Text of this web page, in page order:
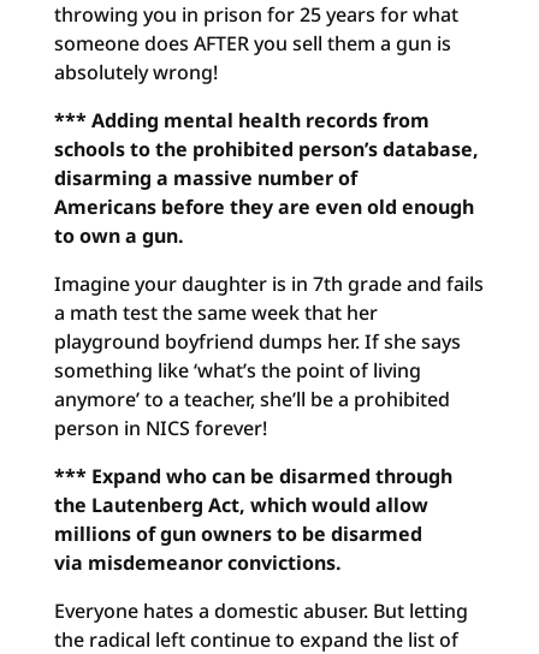
throwing you in prison for 25 years for what
someone does AFTER you sell them a gun is
absolutely wrong!
*** Adding mental health records from
schools to the prohibited person’s database,
disarming a massive number of
Americansbefore they are even old enough
to own a gun.
Imagine your daughter is in 7th grade and fails
a math test the same week that her
playground boyfriend dumps her. If she says
something like ‘what’s the point of living
anymore’ to a teacher, she’ll be a prohibited
person in NICS forever!
*** Expand who can be disarmed through
the Lautenberg Act, whichwould allow
millions of gun owners to be disarmed
via misdemeanor convictions.
Everyone hates a domestic abuser. But letting
the radical left continue to expand the list of